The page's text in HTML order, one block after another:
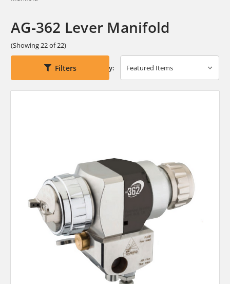
AG-362 Lever Manifold
(Showing 22 of 22)
Filters Sort By: